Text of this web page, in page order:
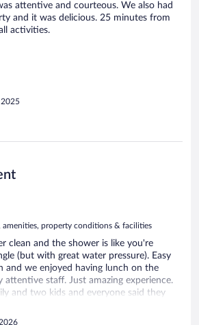
attentive and courteous. We also had
and it was delicious. 25 minutes from
activities.
amenities, property conditions & facilities
clean and the shower is like you're
(but with great water pressure). Easy
and we enjoyed having lunch on the
attentive staff. Just amazing experience.
and two kids and everyone said they